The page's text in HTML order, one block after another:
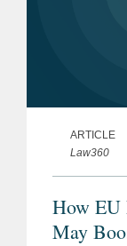
ARTICLE
Law360
How EU
May